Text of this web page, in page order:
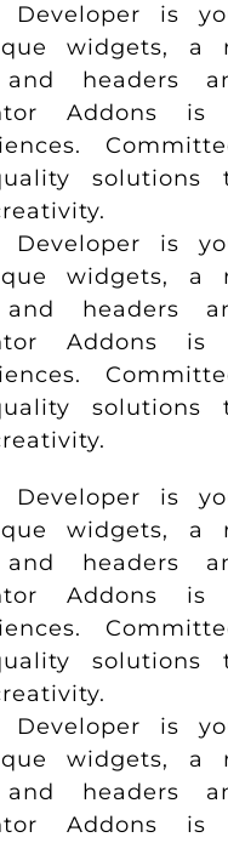
Developer is
widgets,
headers
Addons
Developer is
widgets,
headers
Addons
Developer is
widgets,
headers
Addons
Developer is
widgets,
headers
Addons